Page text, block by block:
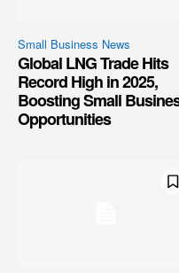
Small Business News
Global LNG Trade Hits
Record High in 2025,
Boosting Small
Opportunities